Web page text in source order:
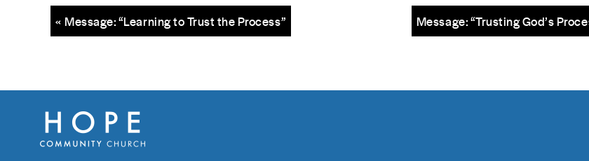
Message: “Trusting God’s
« Message: “Learning to Trust the Process”